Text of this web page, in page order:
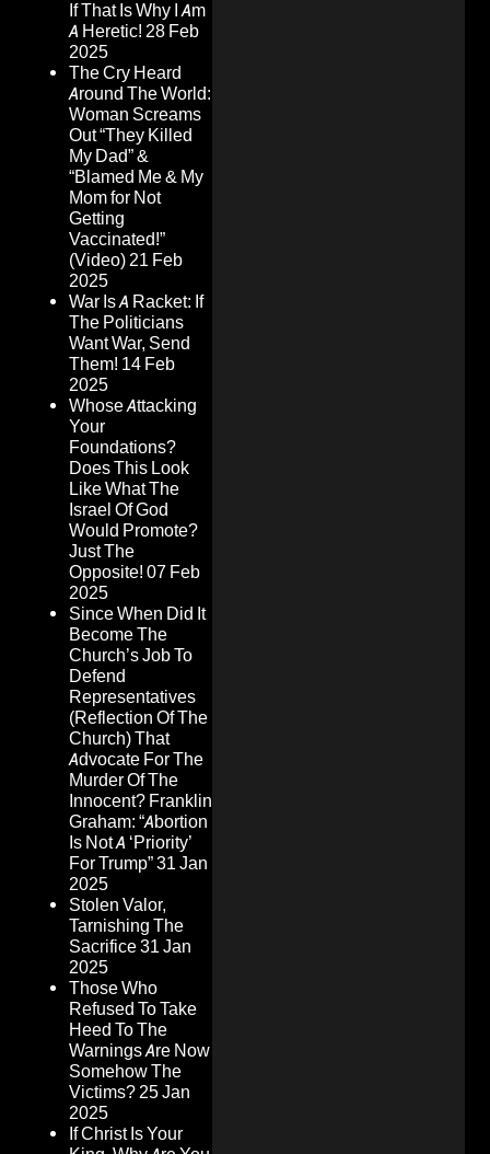
If That Is Why I Am
A Heretic! 28 Feb
2025
The Cry Heard
Around The World:
Woman Screams
Out “They Killed
My Dad” &
“Blamed Me & My
Mom for Not
Getting
Vaccinated!”
(Video)21 Feb
2025
War Is A Racket: If
The Politicians
Want War, Send
Them! 14 Feb
2025
Whose Attacking
Your
Foundations?
Does This Look
Like What The
Israel Of God
Would Promote?
Just The
Opposite! 07 Feb
2025
Since When Did It
Become The
Church’s Job To
Defend
Representatives
(Reflection Of The
Church) That
Advocate For The
Murder Of The
Innocent? Franklin
Graham: “Abortion
Is Not A ‘Priority’
For Trump”31 Jan
2025
Stolen Valor,
Tarnishing The
Sacrifice31 Jan
2025
Those Who
Refused To Take
Heed To The
Warnings Are Now
Somehow The
Victims?25 Jan
2025
If Christ Is Your